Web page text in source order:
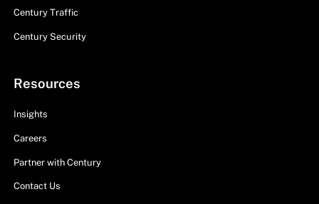
Century Traffic
Century Security
Resources
Insights
Careers
Partner with Century
Contact Us